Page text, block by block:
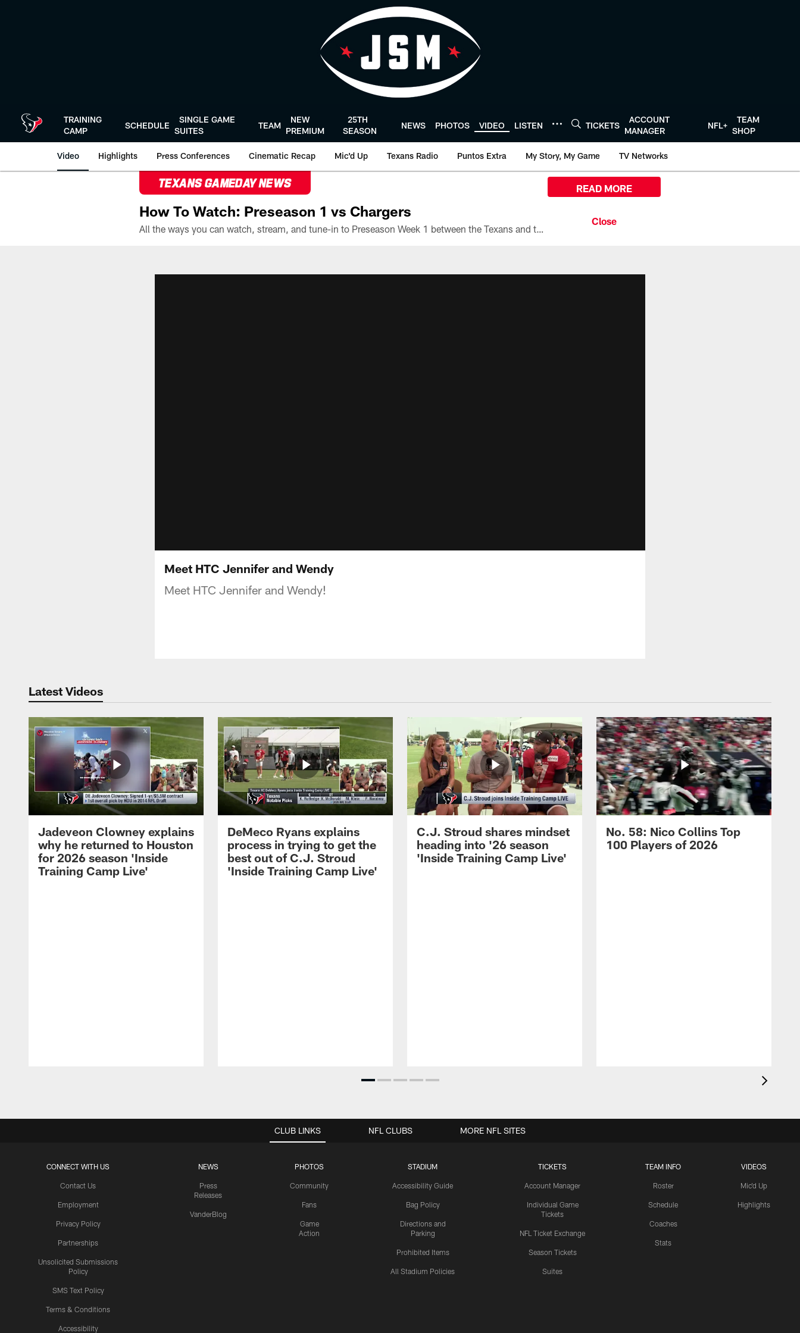
TRAINING
CAMP
SCHEDULE
SINGLE GAME
SUITES
TEAM
NEW
PREMIUM
25TH
SEASON
NEWS PHOTOS VIDEO LISTEN TICKETS
ACCOUNT
MANAGER
NFL+
TEAM
SHOP
Video Highlights Press Conferences Cinematic Recap Mic'd Up Texans Radio Puntos Extra My Story, My Game TV Networks
TEXANS GAMEDAY NEWS
How To Watch: Preseason 1 vs Chargers
All the ways you can watch, stream, and tune-in to Preseason Week 1 between the Texans and the Los Angeles Chargers at Reliant Stadium on August 13.
READ MORE
Meet HTC Jennifer and Wendy
Meet HTC Jennifer and Wendy!
Latest Videos
Jadeveon Clowney explains
why he returned to Houston
for 2026 season 'Inside
Training Camp Live'
DeMeco Ryans explains
process in trying to get the
best out of C.J. Stroud
'Inside Training Camp Live'
C.J. Stroud shares mindset
heading into '26 season
'Inside Training Camp Live'
No. 58: Nico Collins Top
100 Players of 2026
CLUB LINKS
CONNECT WITH US
Contact Us
Employment
Privacy Policy
Partnerships
Unsolicited Submissions
Policy
SMS Text Policy
Terms & Conditions
Accessibility
NEWS
Press
Releases
VanderBlog
PHOTOS
Community
Fans
Game
Action
STADIUM
Accessibility Guide
Bag Policy
Directions and
Parking
Prohibited Items
All Stadium Policies
TICKETS
Account Manager
Individual Game
Tickets
NFL Ticket Exchange
Season Tickets
Suites
TEAM INFO
Roster
Schedule
Coaches
Stats
VIDEOS
Mic'd Up
Highlights
NFL CLUBS MORE NFL SITES